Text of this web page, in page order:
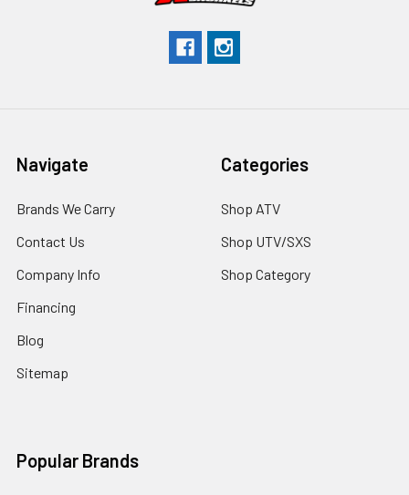
Navigate
Brands We Carry
Contact Us
Company Info
Financing
Blog
Sitemap
Categories
Shop ATV
Shop UTV/SXS
Shop Category
Popular Brands